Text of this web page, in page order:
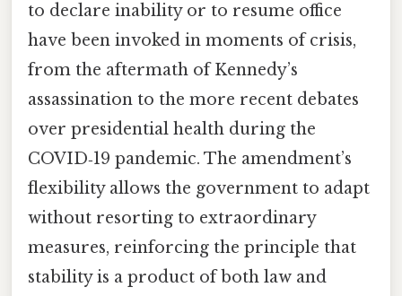
to declare inability or to resume office
have been invoked in moments of crisis,
from the aftermath of Kennedy’s
assassination to the more recent debates
over presidential health during the
COVID‑19 pandemic. The amendment’s
flexibility allows the government to adapt
without resorting to extraordinary
measures, reinforcing the principle that
stability is a product of both law and